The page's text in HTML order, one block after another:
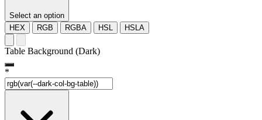
Select an option
HEX
RGB RGBA HSL HSLA
Table Background (Dark)
*